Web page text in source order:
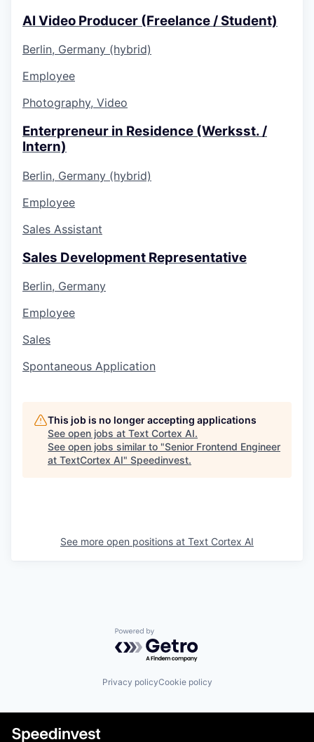
AI Video Producer (Freelance / Student)
Berlin, Germany (hybrid)
Employee
Photography, Video
Enterpreneur in Residence (Werksst. /
Intern)
Berlin, Germany (hybrid)
Employee
Sales Assistant
Sales Development Representative
Berlin, Germany
Employee
Sales
Spontaneous Application
This job is no longer accepting applications
See open jobs at Text Cortex AI.
See open jobs similar to "Senior Frontend Engineer
at TextCortex AI" Speedinvest.
See more open positions at Text Cortex AI
Powered by Getro.com
Privacy policyCookie policy